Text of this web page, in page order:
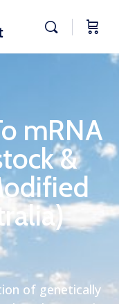
mRNA
&
of genetically